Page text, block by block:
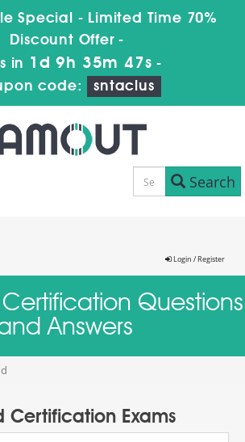
Special - Limited Time 70%
Discount Offer -
in 1d 9h 35m 47s -
code:
sntaclus
Search
Login / Register
Questions
Answers
Certification Exams